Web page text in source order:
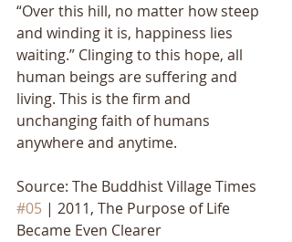
“Over this hill, no matter how steep
and winding it is, happiness lies
waiting.” Clinging to this hope, all
human beings are suffering and
living. This is the firm and
unchanging faith of humans
anywhere and anytime.
Source: The Buddhist Village Times
#05 | 2011, The Purpose of Life
Became Even Clearer